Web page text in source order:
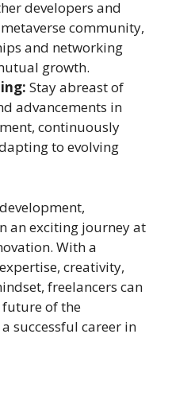
developers and
community,
and networking
growth.
Stay abreast of
advancements in
continuously
to evolving
an exciting journey at
With a
creativity,
freelancers can
of the
successful career in